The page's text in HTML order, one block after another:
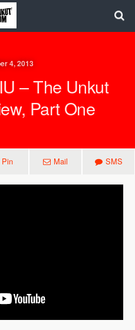
4, 2013
– The Unkut
Part One
Pin Mail SMS